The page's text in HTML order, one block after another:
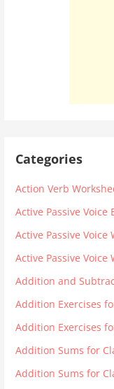
Categories
Action Verb
Active Passive Voice
Active Passive Voice
Active Passive Voice
Addition and
Addition Exercises
Addition Exercises
Addition Sums for
Addition Sums for